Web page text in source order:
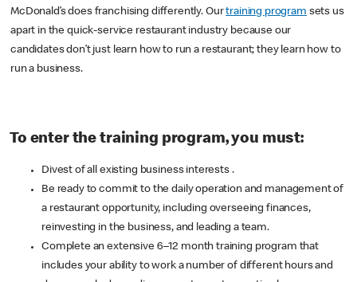
McDonald’s does franchising differently. Ourtraining program sets us
apart in the quick-service restaurant industry because our
candidates don’t just learn how to run a restaurant; they learn how to
run a business.
To enter the training program, you must:
Divest of all existing business interests .
Be ready to commit to the daily operation and management of
a restaurant opportunity, including overseeing finances,
reinvesting in the business, and leading a team.
Complete an extensive 6–12 month training program that
includes your ability to work a number of different hours and